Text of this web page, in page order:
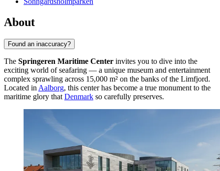
About
Found an inaccuracy?
The Springeren Maritime Center invites you to dive into the
exciting world of seafaring — a unique museum and entertainment
complex sprawling across 15,000 m² on the banks of the Limfjord.
Located in Aalborg, this center has become a true monument to the
maritime glory that Denmark so carefully preserves.